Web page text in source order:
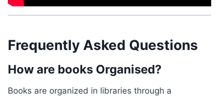
Frequently Asked Questions
How are books Organised?
Books are organized in libraries through a